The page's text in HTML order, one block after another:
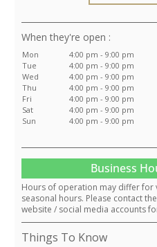
:
Mon
4:00 pm - 9:00 pm
Tue
4:00 pm - 9:00 pm
Wed
4:00 pm - 9:00 pm
Thu
4:00 pm - 9:00 pm
Fri
4:00 pm - 9:00 pm
Sat
4:00 pm - 9:00 pm
Sun
4:00 pm - 9:00 pm
Business
Hours of operation may differ for
seasonal hours. Please contact
website / social media accounts
Things To Know